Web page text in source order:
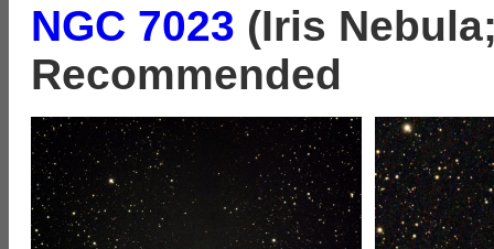
NGC 7023 (Iris
Recommended